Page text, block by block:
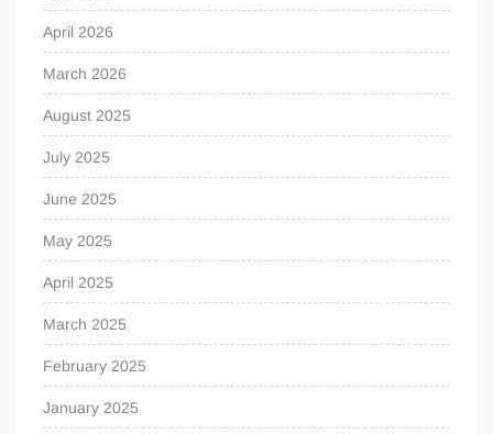
April 2026
March 2026
August 2025
July 2025
June 2025
May 2025
April 2025
March 2025
February 2025
January 2025